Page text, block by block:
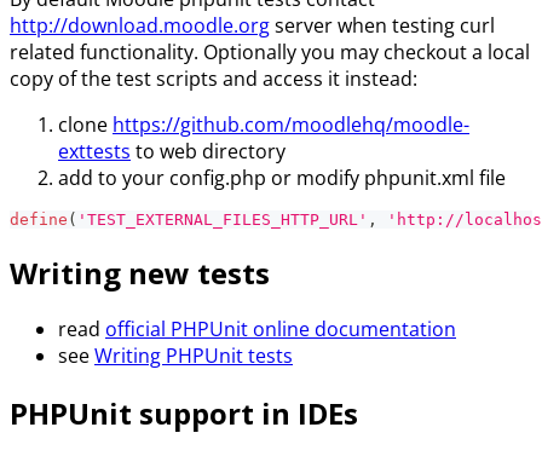
http://download.moodle.orgserver when testing curl
related functionality. Optionally you may checkout a local
copy of the test scripts and access it instead:
clone https://github.com/moodlehq/moodle-
exttests to web directory
add to your config.php or modify phpunit.xml file
define ( 'TEST_EXTERNAL_FILES_HTTP_URL' , 'http://
Writing new tests
read official PHPUnit online documentation
seeWriting PHPUnit tests
PHPUnit support in IDEs